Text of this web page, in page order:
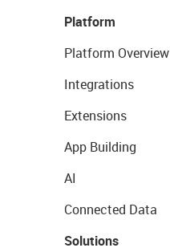
Platform
Platform Overview
Integrations
Extensions
App Building
AI
Connected Data
Solutions